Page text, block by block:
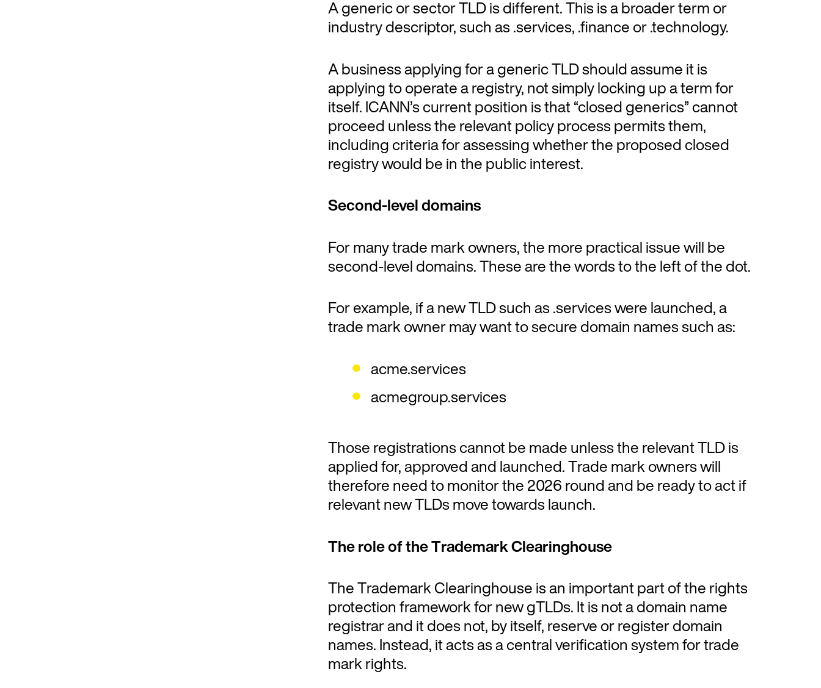
A generic or sector TLD is different. This is a broader term or
industry descriptor, such as .services, .finance or .technology.
A business applying for a generic TLD should assume it is
applying to operate a registry, not simply locking up a term for
itself. ICANN’s current position is that “closed generics” cannot
proceed unless the relevant policy process permits them,
including criteria for assessing whether the proposed closed
registry would be in the public interest.
Second-level domains
For many trade mark owners, the more practical issue will be
second-level domains. These are the words to the left of the dot.
For example, if a new TLD such as .services were launched, a
trade mark owner may want to secure domain names such as:
acme.services
acmegroup.services
Those registrations cannot be made unless the relevant TLD is
applied for, approved and launched. Trade mark owners will
therefore need to monitor the 2026 round and be ready to act if
relevant new TLDs move towards launch.
The role of the Trademark Clearinghouse
The Trademark Clearinghouse is an important part of the rights
protection framework for new gTLDs. It is not a domain name
registrar and it does not, by itself, reserve or register domain
names. Instead, it acts as a central verification system for trade
mark rights.